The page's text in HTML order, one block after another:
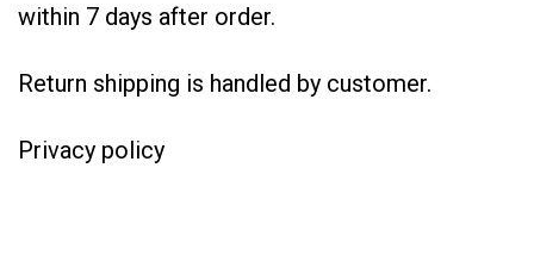
within 7 days after order.
Return shipping is handled by customer.
Privacy policy